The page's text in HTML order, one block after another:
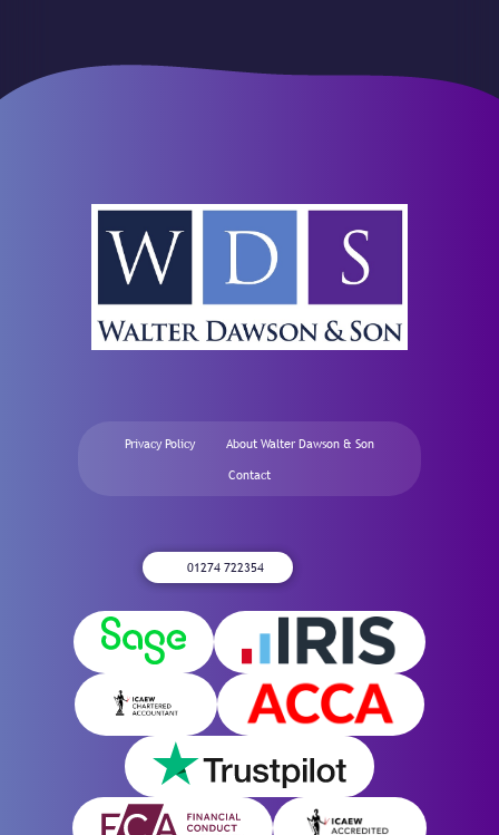
Privacy Policy About Walter Dawson & Son
Contact
01274 722354